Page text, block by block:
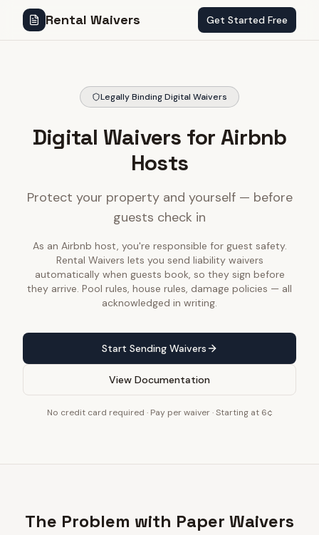
Rental Waivers Get Started Free
Legally Binding Digital Waivers
Digital Waivers for Airbnb
Hosts
Protect your property and yourself — before
guests check in
As an Airbnb host, you're responsible for guest safety.
Rental Waivers lets you send liability waivers
automatically when guests book, so they sign before
they arrive. Pool rules, house rules, damage policies — all
acknowledged in writing.
Start Sending Waivers
View Documentation
No credit card required · Pay per waiver · Starting at 6¢
The Problem with Paper Waivers